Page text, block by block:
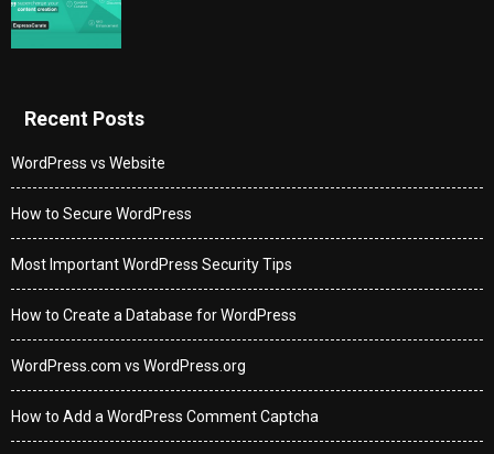
Recent Posts
WordPress vs Website
How to Secure WordPress
Most Important WordPress Security Tips
How to Create a Database for WordPress
WordPress.com vs WordPress.org
How to Add a WordPress Comment Captcha